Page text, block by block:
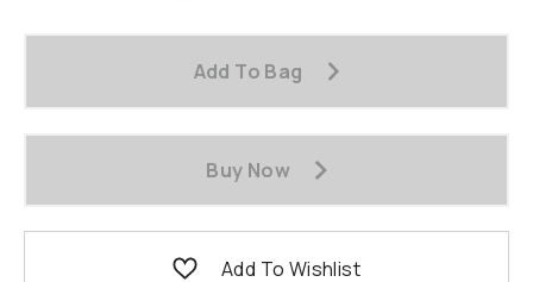
Add To Bag
Buy Now
Add To Wishlist